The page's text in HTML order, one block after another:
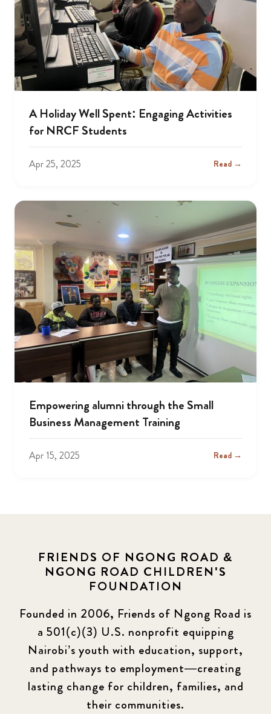
A Holiday Well Spent: Engaging Activities
for NRCF Students
Apr 25, 2025 Read →
Empowering alumni through the Small
Business Management Training
Apr 15, 2025 Read →
FRIENDS OF NGONG ROAD &
NGONG ROAD CHILDREN'S
FOUNDATION
Founded in 2006, Friends of Ngong Road is
a 501(c)(3) U.S. nonprofit equipping
Nairobi’s youth with education, support,
and pathways to employment—creating
lasting change for children, families, and
their communities.